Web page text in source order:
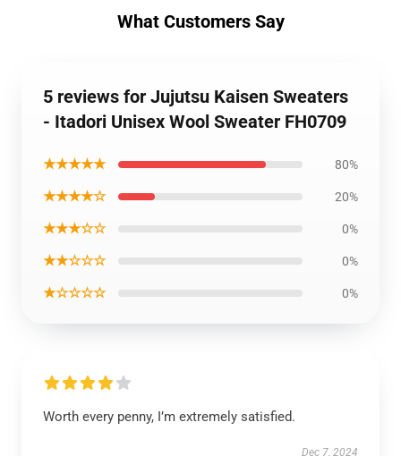
What Customers Say
5 reviews for Jujutsu Kaisen Sweaters
- Itadori Unisex Wool Sweater FH0709
★★★★★ 80%
★★★★☆ 20%
★★★☆☆ 0%
★★☆☆☆ 0%
★☆☆☆☆ 0%
Worth every penny, I’m extremely satisfied.
Dec 7, 2024